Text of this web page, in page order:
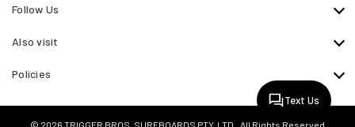
Follow Us
Also visit
Policies
© 2026 TRIGGER BROS. SURFBOARDS PTY. LTD.. All Rights Reserved
Text Us